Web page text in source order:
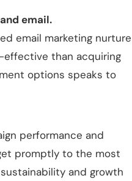
email.
email marketing nurture
effective than acquiring
options speaks to
performance and
promptly to the most
and growth